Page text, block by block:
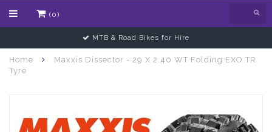
(0)
MTB & Road Bikes for Hire
Home
Maxxis Dissector - 29 X 2.40 WT Folding EXO TR
Tyre